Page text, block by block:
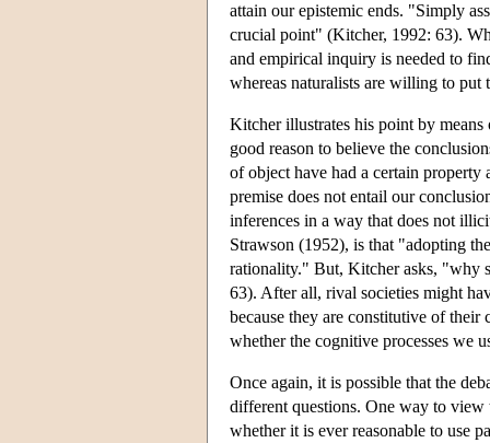
attain our epistemic ends. "Simply
crucial point" (Kitcher, 1992: 63).
and empirical inquiry is needed to
whereas naturalists are willing to put
Kitcher illustrates his point by
good reason to believe the
of object have had a certain
premise does not entail our
inferences in a way that does not
Strawson (1952), is that "adopting
rationality." But, Kitcher asks, "why
63). After all, rival societies might
because they are constitutive of
whether the cognitive processes we
Once again, it is possible that the
different questions. One way to view
whether it is ever reasonable to use